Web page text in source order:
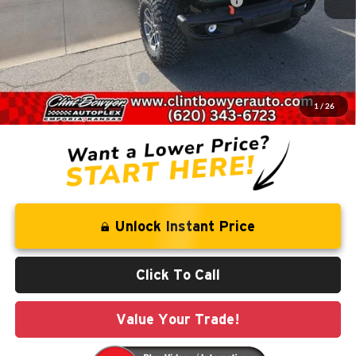
1 / 26
+$250
FINAL PRICE
$55,494
Add. Available Jeep Offers: -$2,000
You Save $10,076
Unlock Instant Price
Click To Call
Value Your Trade!